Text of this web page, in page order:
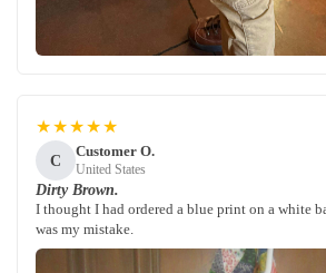
★★★★★
C
Customer O.
United States
Dirty Brown.
I thought I had ordered a blue print on a white
was my mistake.